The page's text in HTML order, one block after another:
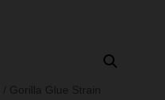
/ Gorilla Glue Strain